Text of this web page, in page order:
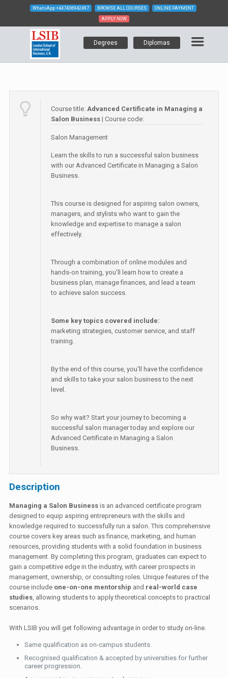
WhatsApp +447438942497 BROWSE ALL COURSES ONLINE PAYMENT
APPLY NOW
Degrees Diplomas
Course title:Advanced Certificate in Managing a
Salon Business | Course code:
Salon Management
Learn the skills to run a successful salon business
with our Advanced Certificate in Managing a Salon
Business.
This course is designed for aspiring salon owners,
managers, and stylists who want to gain the
knowledge and expertise to manage a salon
effectively.
Through a combination of online modules and
hands-on training, you'll learn how to create a
business plan, manage finances, and lead a team
to achieve salon success.
Some key topics covered include:
marketing strategies, customer service, and staff
training.
By the end of this course, you'll have the confidence
and skills to take your salon business to the next
level.
So why wait? Start your journey to becoming a
successful salon manager today and explore our
Advanced Certificate in Managing a Salon
Business.
Description
Managing a Salon Business is an advanced certificate program
designed to equip aspiring entrepreneurs with the skills and
knowledge required to successfully run a salon. This comprehensive
course covers key areas such as finance, marketing, and human
resources, providing students with a solid foundation in business
management. By completing this program, graduates can expect to
gain a competitive edge in the industry, with career prospects in
management, ownership, or consulting roles. Unique features of the
course include one-on-one mentorship and real-world case
studies, allowing students to apply theoretical concepts to practical
scenarios.
With LSIB you will get following advantage in order to study on-line.
Same qualification as on-campus students.
Recognised qualification & accepted by universities for further
career progression.